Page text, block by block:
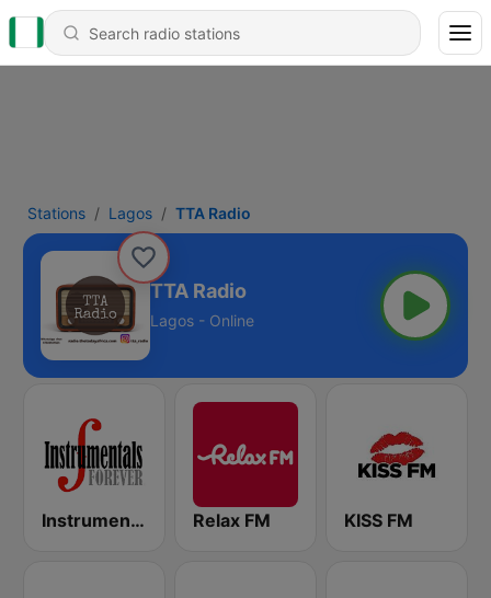
Stations Lagos TTA Radio
TTA Radio
Lagos - Online
Instrumentals Forever Relax FM KISS FM